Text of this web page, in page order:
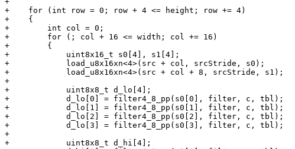
+    for (int row = 0; row + 4 <= height; row += 4)
+    {
+        int col = 0;
+        for (; col + 16 <= width; col += 16)
+        {
+            uint8x16_t s0[4], s1[4];
+            load_u8x16xn<4>(src + col, srcStride, s0);
+            load_u8x16xn<4>(src + col + 8, srcStride, s1);
+
+            uint8x8_t d_lo[4];
+            d_lo[0] = filter4_8_pp(s0[0], filter, c, tbl);
+            d_lo[1] = filter4_8_pp(s0[1], filter, c, tbl);
+            d_lo[2] = filter4_8_pp(s0[2], filter, c, tbl);
+            d_lo[3] = filter4_8_pp(s0[3], filter, c, tbl);
+
+            uint8x8_t d_hi[4];